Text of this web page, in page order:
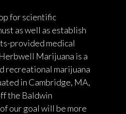
for scientific
as well as establish
provided medical
Marijuana is a
recreational marijuana
in Cambridge, MA,
the Baldwin
our goal will be more